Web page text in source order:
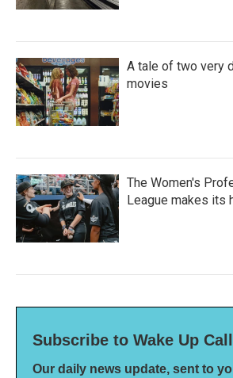
A tale of two very
movies
The Women's
League makes its
Subscribe to Wake Up Call
Our daily news update, sent to